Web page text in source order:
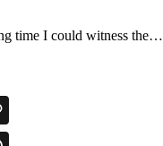
time I could witness the…